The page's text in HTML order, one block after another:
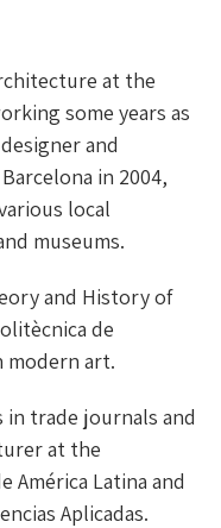
at the
some years as
and
in 2004,
local
museums.
and History of
de
modern art.
in trade journals and
at the
América Latina and
Aplicadas.